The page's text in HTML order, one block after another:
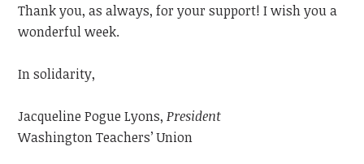
Thank you, as always, for your support! I wish you a
wonderful week.
In solidarity,
Jacqueline Pogue Lyons,President
Washington Teachers’ Union